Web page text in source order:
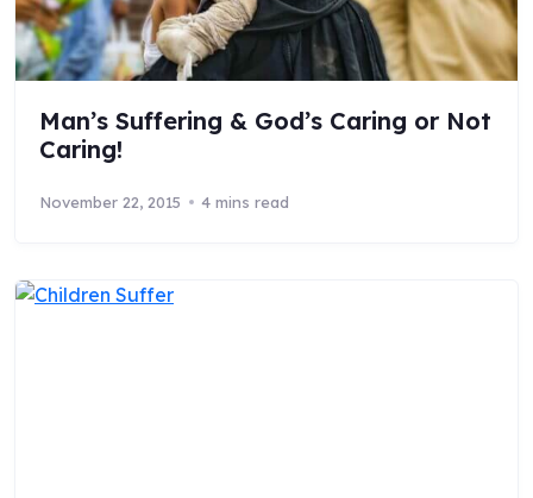
Man’s Suffering & God’s Caring or Not
Caring!
November 22, 2015 4 mins read